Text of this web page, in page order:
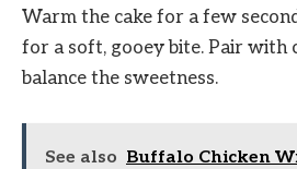
Warm the cake for a few
for a soft, gooey bite. Pair with
balance the sweetness.
See also Buffalo Chicken